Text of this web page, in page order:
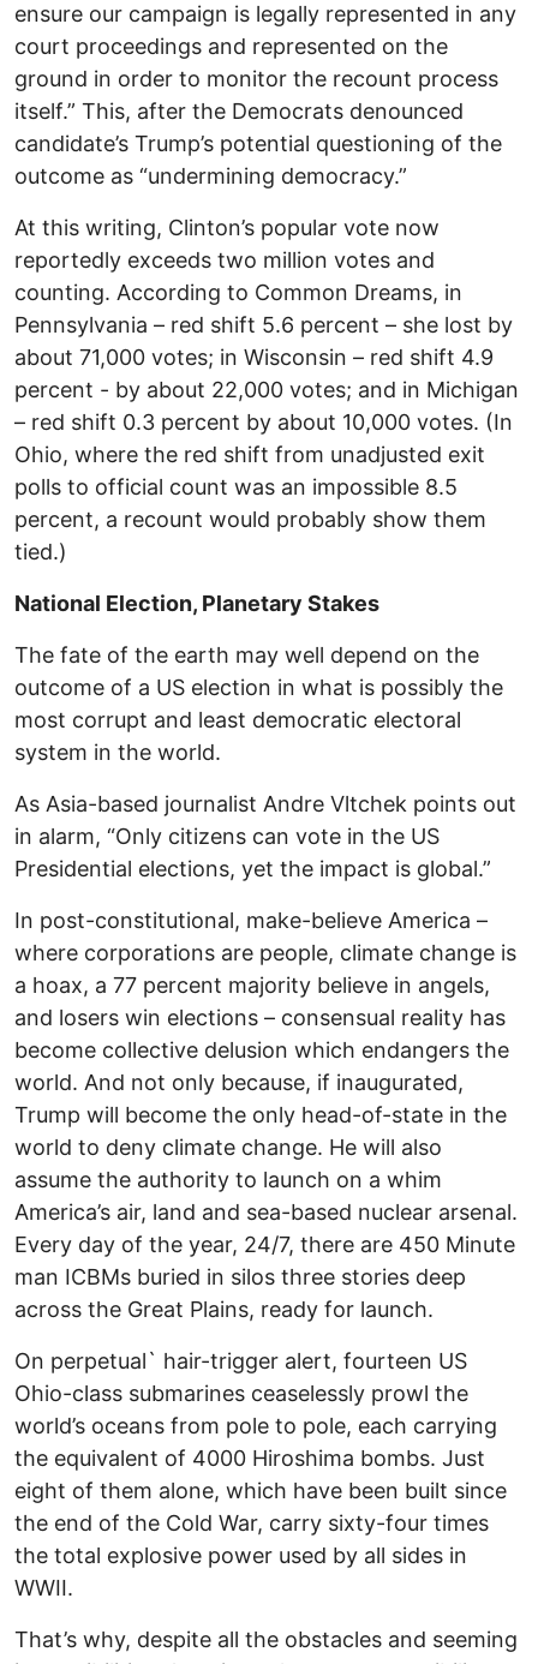
ensure our campaign is legally represented in any
court proceedings and represented on the
ground in order to monitor the recount process
itself.” This, after the Democrats denounced
candidate’s Trump’s potential questioning of the
outcome as “undermining democracy.”
At this writing, Clinton’s popular vote now
reportedly exceeds two million votes and
counting. According to Common Dreams, in
Pennsylvania – red shift 5.6 percent – she lost by
about 71,000 votes; in Wisconsin – red shift 4.9
percent - by about 22,000 votes; and in Michigan
– red shift 0.3 percent by about 10,000 votes. (In
Ohio, where the red shift from unadjusted exit
polls to official count was an impossible 8.5
percent, a recount would probably show them
tied.)
National Election, Planetary Stakes
The fate of the earth may well depend on the
outcome of a US election in what is possibly the
most corrupt and least democratic electoral
system in the world.
As Asia-based journalist Andre Vltchek points out
in alarm, “Only citizens can vote in the US
Presidential elections, yet the impact is global.”
In post-constitutional, make-believe America –
where corporations are people, climate change is
a hoax, a 77 percent majority believe in angels,
and losers win elections – consensual reality has
become collective delusion which endangers the
world. And not only because, if inaugurated,
Trump will become the only head-of-state in the
world to deny climate change. He will also
assume the authority to launch on a whim
America’s air, land and sea-based nuclear arsenal.
Every day of the year, 24/7, there are 450 Minute
man ICBMs buried in silos three stories deep
across the Great Plains, ready for launch.
On perpetual` hair-trigger alert, fourteen US
Ohio-class submarines ceaselessly prowl the
world’s oceans from pole to pole, each carrying
the equivalent of 4000 Hiroshima bombs. Just
eight of them alone, which have been built since
the end of the Cold War, carry sixty-four times
the total explosive power used by all sides in
WWII.
That’s why, despite all the obstacles and seeming